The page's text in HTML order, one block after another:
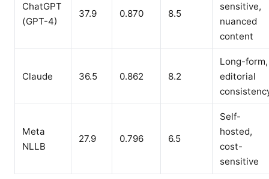
ChatGPT
(GPT-4)
37.9 0.870 8.5
sensitive,
nuanced
content
Claude 36.5 0.862 8.2
Long-form,
editorial
Meta
NLLB
27.9 0.796 6.5
Self-
hosted,
cost-
sensitive